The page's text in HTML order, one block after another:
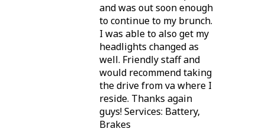
and was out soon enough
to continue to my brunch.
I was able to also get my
headlights changed as
well. Friendly staff and
would recommend taking
the drive from va where I
reside. Thanks again
guys! Services: Battery,
Brakes